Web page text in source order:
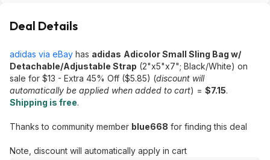
Deal Details
adidas via eBay has adidas Adicolor Small Sling Bag w/
Detachable/Adjustable Strap (2"x5"x7"; Black/White) on
sale for $13 - Extra 45% Off ($5.85) (discount will
automatically be applied when added to cart) = $7.15.
Shipping is free.
Thanks to community member blue668 for finding this deal
Note, discount will automatically apply in cart